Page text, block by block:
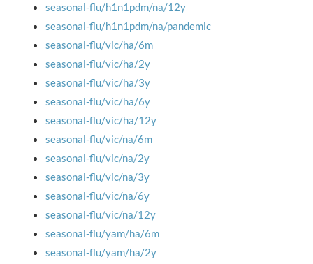
seasonal-flu/h1n1pdm/na/12y
seasonal-flu/h1n1pdm/na/pandemic
seasonal-flu/vic/ha/6m
seasonal-flu/vic/ha/2y
seasonal-flu/vic/ha/3y
seasonal-flu/vic/ha/6y
seasonal-flu/vic/ha/12y
seasonal-flu/vic/na/6m
seasonal-flu/vic/na/2y
seasonal-flu/vic/na/3y
seasonal-flu/vic/na/6y
seasonal-flu/vic/na/12y
seasonal-flu/yam/ha/6m
seasonal-flu/yam/ha/2y